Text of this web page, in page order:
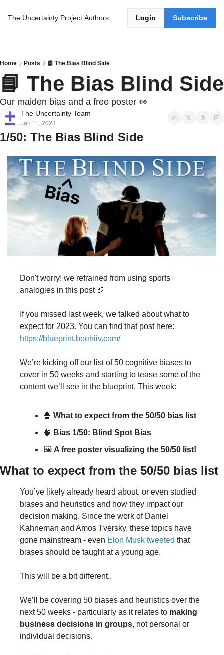
The Uncertainty Project Authors Login Subscribe
Home Posts 📘 The Bias Blind Side
📘 The Bias Blind Side
Our maiden bias and a free poster 👀
The Uncertainty Team
Jan 11, 2023
1/50: The Bias Blind Side
Don't worry! we refrained from using sports
analogies in this post 🏈
If you missed last week, we talked about what to
https://blueprint.beehiiv.com/
We’re kicking off our list of 50 cognitive biases to
cover in 50 weeks and starting to tease some of the
content we’ll see in the blueprint. This week:
🍿 What to expect from the 50/50 bias list
🧠 Bias 1/50: Blind Spot Bias
🖼 A free poster visualizing the 50/50 list!
What to expect from the 50/50 bias list
You’ve likely already heard about, or even studied
biases and heuristics and how they impact our
decision making. Since the work of Daniel
Kahneman and Amos Tversky, these topics have
gone mainstream - even Elon Musk tweeted that
biases should be taught at a young age.
This will be a bit different..
We’ll be covering 50 biases and heuristics over the
next 50 weeks - particularly as it relates to making
business decisions in groups, not personal or
individual decisions.